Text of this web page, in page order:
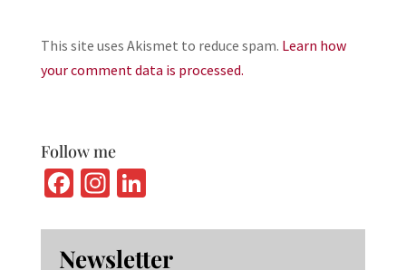
This site uses Akismet to reduce spam. Learn how
your comment data is processed.
Follow me
Fa
b
In
ag
Li
ke
Newsletter